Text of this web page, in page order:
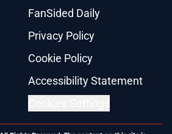
FanSided Daily
Privacy Policy
Cookie Policy
Accessibility Statement